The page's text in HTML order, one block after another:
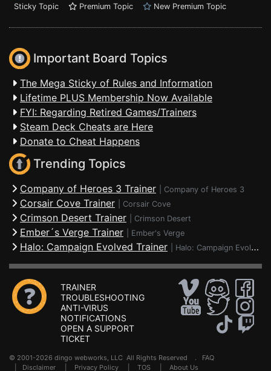
Sticky Topic
Premium Topic New Premium Topic
Important Board Topics
The Mega Sticky of Rules and Information
Lifetime PLUS Membership Now Available
FYI: Regarding Retired Games/Trainers
Steam Deck Cheats are Here
Donate to Cheat Happens
Trending Topics
Company of Heroes 3 Trainer Company of Heroes 3
Corsair Cove Trainer Corsair Cove
Crimson Desert Trainer Crimson Desert
Ember´s Verge Trainer Ember's Verge
Halo: Campaign Evolved Trainer Halo: Campaign Evolved
TRAINER
TROUBLESHOOTING
ANTI-VIRUS
NOTIFICATIONS
OPEN A SUPPORT
TICKET
© 2001-2026 dingo webworks, LLC All Rights Reserved . FAQ
Disclaimer Privacy Policy TOS About Us